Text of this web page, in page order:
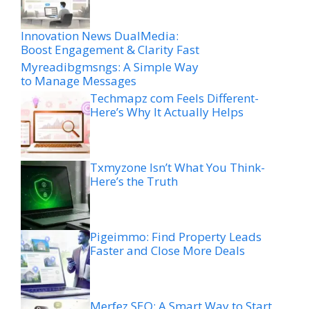
Innovation News DualMedia:
Boost Engagement & Clarity Fast
Myreadibgmsngs: A Simple Way
to Manage Messages
Techmapz com Feels Different-
Here’s Why It Actually Helps
Txmyzone Isn’t What You Think-
Here’s the Truth
Pigeimmo: Find Property Leads
Faster and Close More Deals